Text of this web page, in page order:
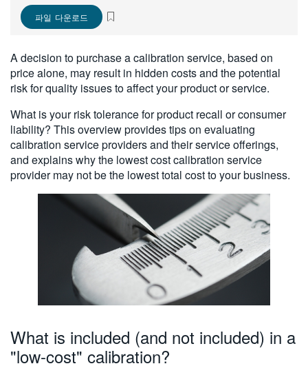
DEUTSCH
简体中文
한국어
繁體中文
파일 다운로드
A decision to purchase a calibration service, based on
price alone, may result in hidden costs and the potential
risk for quality issues to affect your product or service.
What is your risk tolerance for product recall or consumer
liability? This overview provides tips on evaluating
calibration service providers and their service offerings,
and explains why the lowest cost calibration service
provider may not be the lowest total cost to your business.
What is included (and not included) in a
"low-cost" calibration?